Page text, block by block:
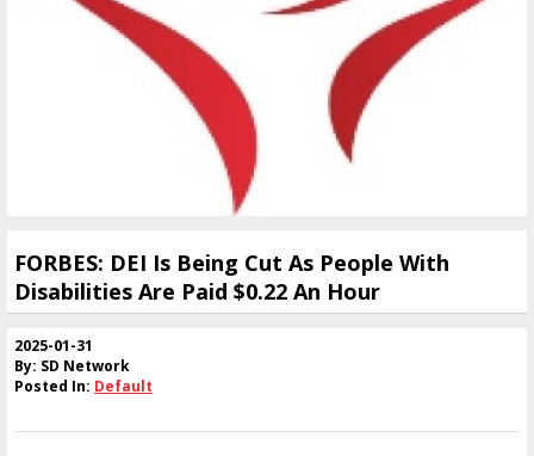
FORBES: DEI Is Being Cut As People With
Disabilities Are Paid $0.22 An Hour
2025-01-31
By: SD Network
Posted In: Default